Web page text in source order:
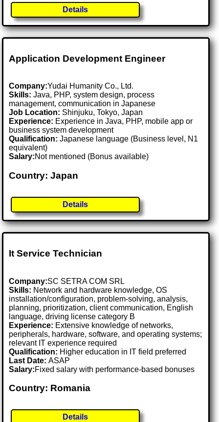
Details
Application Development Engineer
Company:Yudai Humanity Co., Ltd.
Skills: Java, PHP, system design, process
management, communication in Japanese
Job Location: Shinjuku, Tokyo, Japan
Experience: Experience in Java, PHP, mobile app or
business system development
Qualification: Japanese language (Business level, N1
equivalent)
Salary:Not mentioned (Bonus available)
Country: Japan
Details
It Service Technician
Company:SC SETRA COM SRL
Skills: Network and hardware knowledge, OS
installation/configuration, problem-solving, analysis,
planning, prioritization, client communication, English
language, driving license category B
Experience: Extensive knowledge of networks,
peripherals, hardware, software, and operating systems;
relevant IT experience required
Qualification: Higher education in IT field preferred
Last Date:ASAP
Salary:Fixed salary with performance-based bonuses
Country: Romania
Details